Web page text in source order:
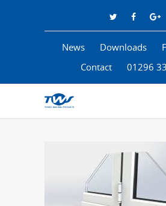
News Downloads
Contact
01296